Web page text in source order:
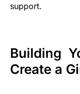
support.
Building
Create a